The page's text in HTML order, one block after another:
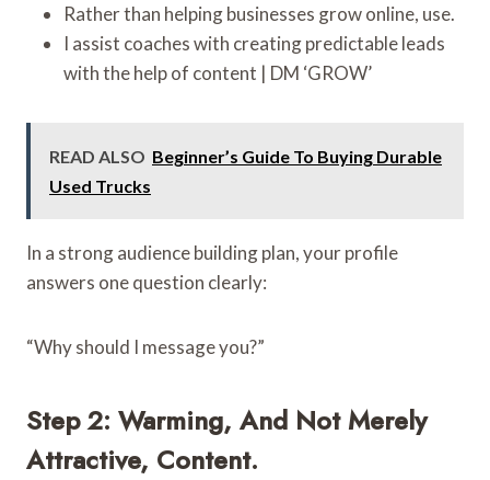
Rather than helping businesses grow online, use.
I assist coaches with creating predictable leads
with the help of content | DM ‘GROW’
READ ALSO Beginner’s Guide To Buying Durable
Used Trucks
In a strong audience building plan, your profile
answers one question clearly:
“Why should I message you?”
Step 2: Warming, And Not Merely
Attractive, Content.